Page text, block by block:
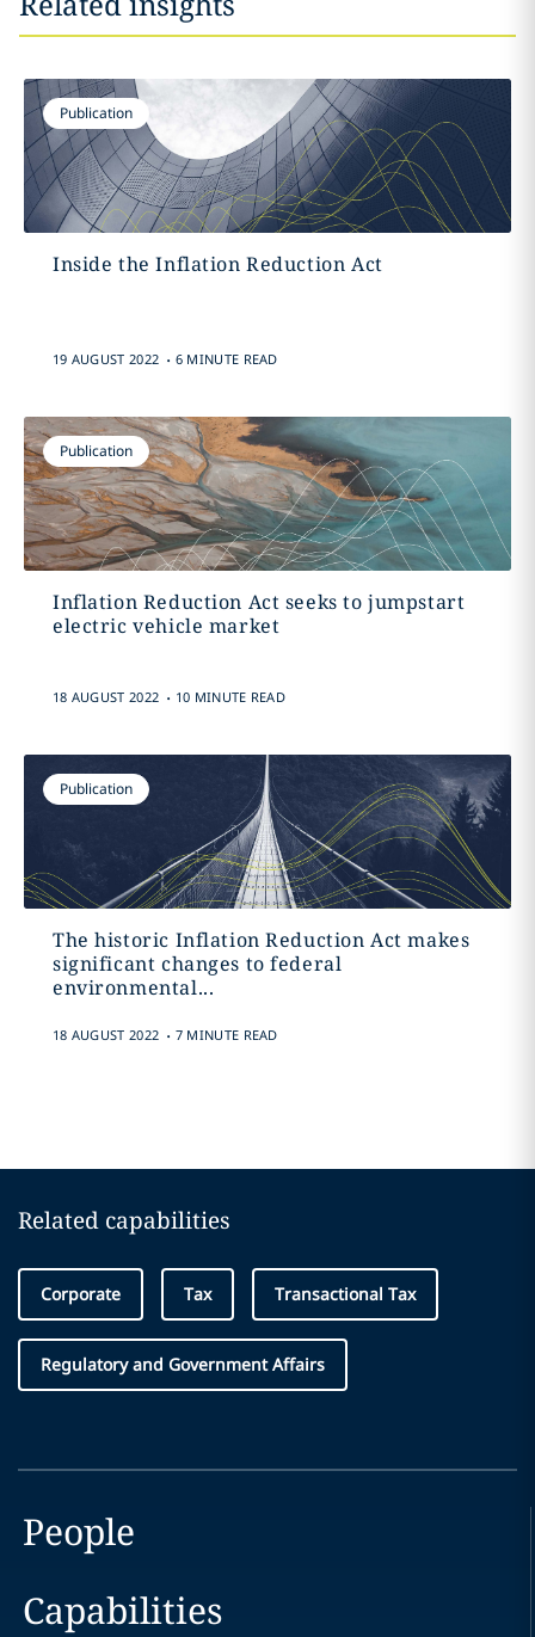
Publication
Inside the Inflation Reduction Act
19 AUGUST 2022 . 6 MINUTE READ
Publication
Inflation Reduction Act seeks to jumpstart
electric vehicle market
18 AUGUST 2022 . 10 MINUTE READ
Publication
The historic Inflation Reduction Act makes
significant changes to federal
environmental...
18 AUGUST 2022 . 7 MINUTE READ
Related capabilities
Corporate Tax Transactional Tax
Regulatory and Government Affairs
People
Capabilities